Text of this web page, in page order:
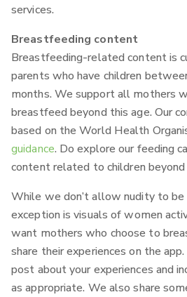
services.
Breastfeeding content
Breastfeeding-related content is
parents who have children
months. We support all mothers
breastfeed beyond this age. Our
based on the World Health
guidance. Do explore our feeding
content related to children
While we don’t allow nudity to be
exception is visuals of women
want mothers who choose to
share their experiences on the
post about your experiences and
as appropriate. We also share